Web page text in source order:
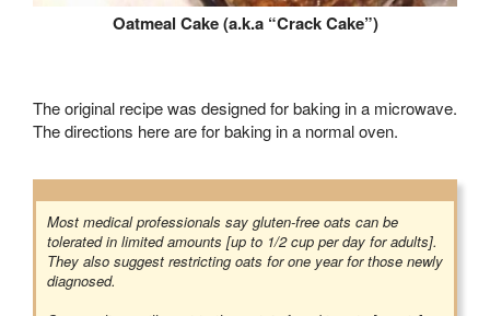
Oatmeal Cake (a.k.a “Crack Cake”)
The original recipe was designed for baking in a microwave.
The directions here are for baking in a normal oven.
Most medical professionals say gluten-free oats can be
tolerated in limited amounts [up to 1/2 cup per day for adults].
They also suggest restricting oats for one year for those newly
diagnosed.